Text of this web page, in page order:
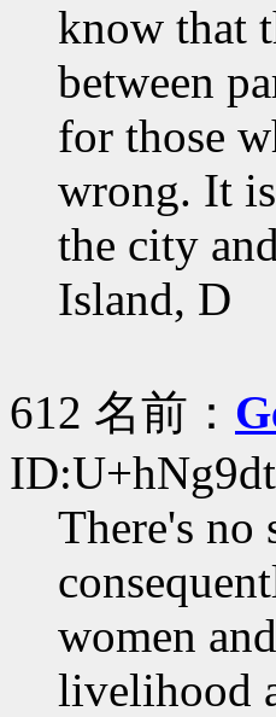
know that
between
for those
wrong. It
the city
Island, D
612 名前：
ID:U+hNg9dt
There's no
women
livelihood